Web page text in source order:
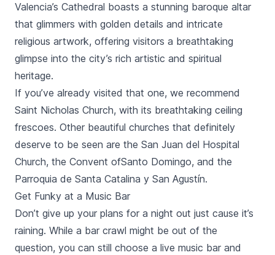
Valencia’s Cathedral boasts a stunning baroque altar
that glimmers with golden details and intricate
religious artwork, offering visitors a breathtaking
glimpse into the city’s rich artistic and spiritual
heritage.
If you’ve already visited that one, we recommend
Saint Nicholas Church, with its breathtaking ceiling
frescoes. Other beautiful churches that definitely
deserve to be seen are the San Juan del Hospital
Church, the Convent ofSanto Domingo, and the
Parroquia de Santa Catalina y San Agustín.
Get Funky at a Music Bar
Don’t give up your plans for a night out just cause it’s
raining. While a bar crawl might be out of the
question, you can still choose a live music bar and